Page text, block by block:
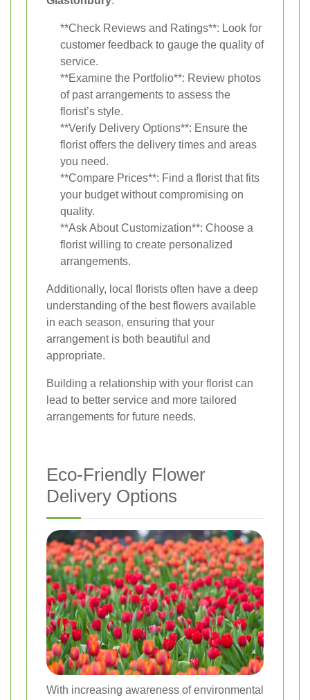
**Check Reviews and Ratings**: Look for
customer feedback to gauge the quality of
service.
**Examine the Portfolio**: Review photos
of past arrangements to assess the
florist’s style.
**Verify Delivery Options**: Ensure the
florist offers the delivery times and areas
you need.
**Compare Prices**: Find a florist that fits
your budget without compromising on
quality.
**Ask About Customization**: Choose a
florist willing to create personalized
arrangements.
Additionally, local florists often have a deep
understanding of the best flowers available
in each season, ensuring that your
arrangement is both beautiful and
appropriate.
Building a relationship with your florist can
lead to better service and more tailored
arrangements for future needs.
Eco-Friendly Flower
Delivery Options
With increasing awareness of environmental